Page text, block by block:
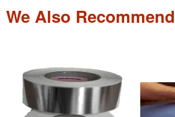
We Also Recommend